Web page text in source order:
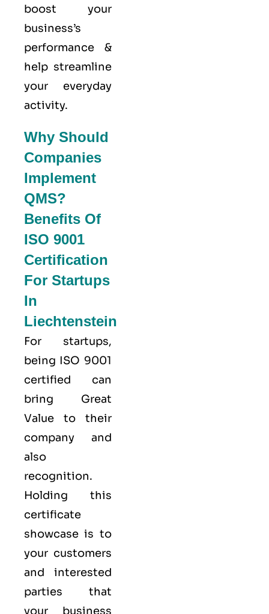
boost your
business’s
performance &
help streamline
your everyday
activity.
Why Should
Companies
Implement
QMS?
Benefits Of
ISO 9001
Certification
For Startups
In
Liechtenstein
For startups,
being ISO 9001
certified can
bring Great
Value to their
company and
also
recognition.
Holding this
certificate
showcase is to
your customers
and interested
parties that
your business